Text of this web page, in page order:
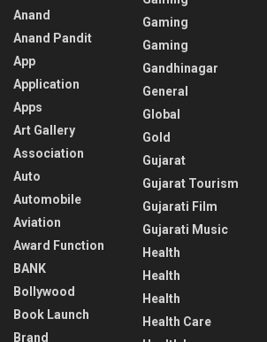
Anand
Anand Pandit
App
Application
Apps
Art Gallery
Association
Auto
Automobile
Aviation
Award Function
BANK
Bollywood
Book Launch
Brand
Gaming
Gaming
Gandhinagar
General
Global
Gold
Gujarat
Gujarat Tourism
Gujarati Film
Gujarati Music
Health
Health
Health
Health Care